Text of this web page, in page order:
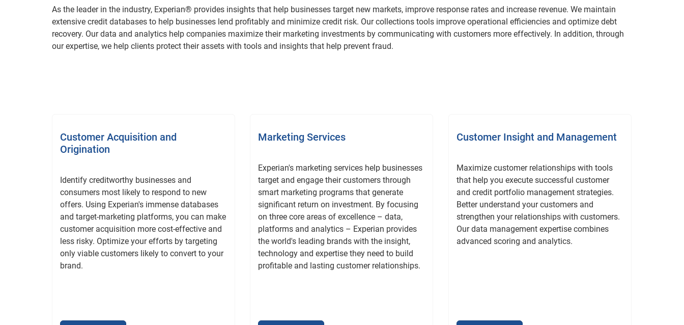
As the leader in the industry, Experian® provides insights that help businesses target new markets, improve response rates and increase revenue. We maintain
extensive credit databases to help businesses lend profitably and minimize credit risk. Our collections tools improve operational efficiencies and optimize debt
recovery. Our data and analytics help companies maximize their marketing investments by communicating with customers more effectively. In addition, through
our expertise, we help clients protect their assets with tools and insights that help prevent fraud.
Customer Acquisition and
Origination
Identify creditworthy businesses and
consumers most likely to respond to new
offers. Using Experian's immense databases
and target-marketing platforms, you can make
customer acquisition more cost-effective and
less risky. Optimize your efforts by targeting
only viable customers likely to convert to your
brand.
Marketing Services
Experian's marketing services help businesses
target and engage their customers through
smart marketing programs that generate
significant return on investment. By focusing
on three core areas of excellence – data,
platforms and analytics – Experian provides
the world's leading brands with the insight,
technology and expertise they need to build
profitable and lasting customer relationships.
Customer Insight and Management
Maximize customer relationships with tools
that help you execute successful customer
and credit portfolio management strategies.
Better understand your customers and
strengthen your relationships with customers.
Our data management expertise combines
advanced scoring and analytics.